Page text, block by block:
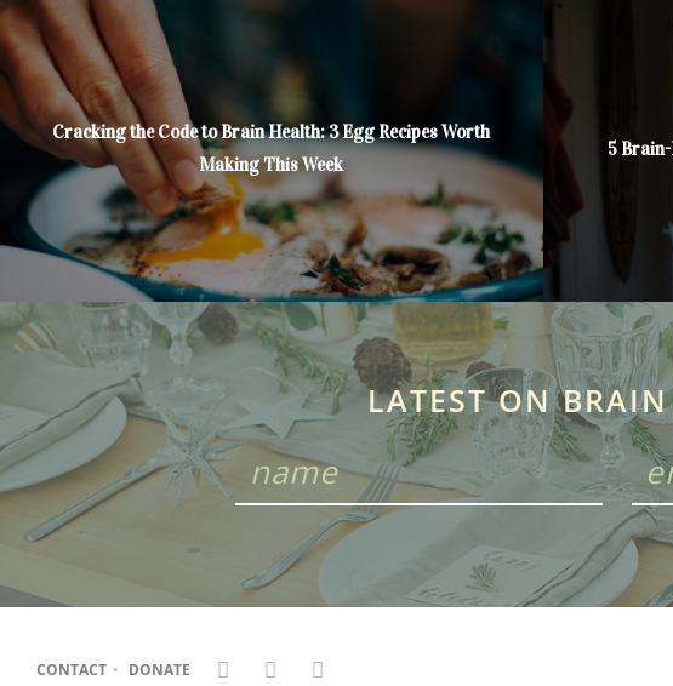
Cracking the Code to Brain Health: 3 Egg Recipes Worth
Making This Week
5
LATEST ON
CONTACT • DONATE